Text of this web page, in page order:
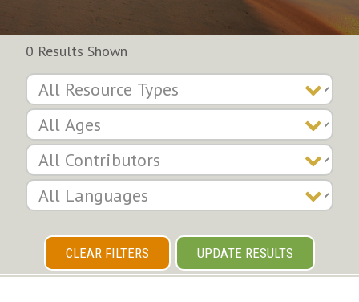
0 Results Shown
CLEAR FILTERS UPDATE RESULTS